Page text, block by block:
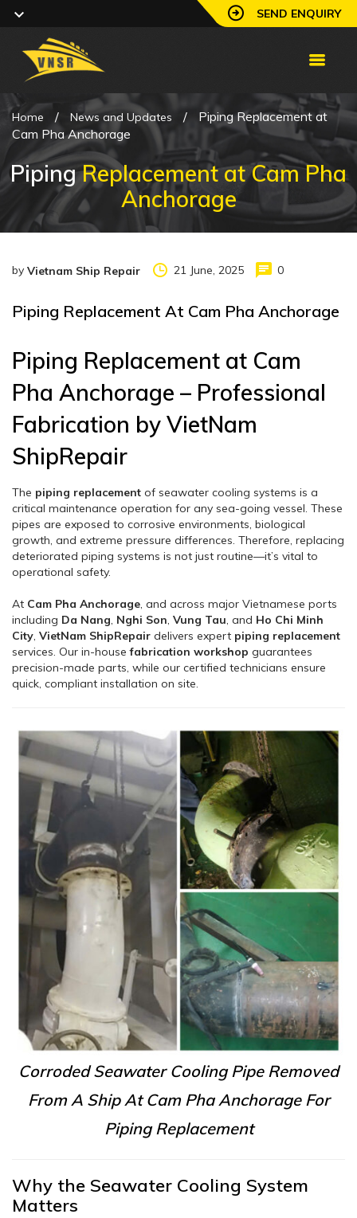
SEND ENQUIRY
Home / News and Updates /
Piping Replacement at
Cam Pha Anchorage
PipingReplacement at Cam Pha
Anchorage
by Vietnam Ship Repair 21 June, 2025 0
Piping Replacement At Cam Pha Anchorage
Piping Replacement at Cam
Pha Anchorage – Professional
Fabrication by VietNam
ShipRepair
The piping replacement of seawater cooling systems is a
critical maintenance operation for any sea-going vessel. These
pipes are exposed to corrosive environments, biological
growth, and extreme pressure differences. Therefore, replacing
deteriorated piping systems is not just routine—it’s vital to
operational safety.
At Cam Pha Anchorage, and across major Vietnamese ports
including Da Nang, Nghi Son, Vung Tau, and Ho Chi Minh
City, VietNam ShipRepair delivers expert piping replacement
services. Our in-housefabrication workshop guarantees
precision-made parts, while our certified technicians ensure
quick, compliant installation on site.
Corroded Seawater Cooling Pipe Removed
From A Ship At Cam Pha Anchorage For
Piping Replacement
Why the Seawater Cooling System
Matters